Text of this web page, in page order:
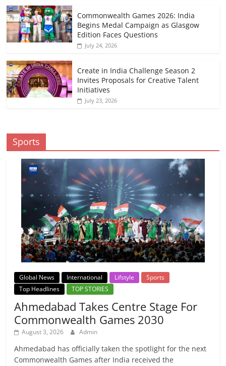
Commonwealth Games 2026: India
Begins Medal Campaign as Glasgow
Edition Faces Questions
July 24, 2026
Create in India Challenge Season 2
Invites Proposals for Creative Talent
Initiatives
July 23, 2026
Sports
Global News International Lifstyle
Sports
Top Headlines
TOP STORIES
Ahmedabad Takes Centre Stage For
Commonwealth Games 2030
August 3, 2026 Admin
Ahmedabad has officially taken the spotlight for the next
Commonwealth Games after India received the